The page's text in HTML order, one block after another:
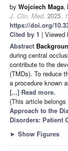
by Wojciech Maga,
J. Clin. Med. 2025,
https://doi.org/
Cited by 1 | Viewed
Abstract
during central
contribute to the
(TMDs). To reduce
a procedure known
[...] Read more.
(This article
Approach to the
Disorders: Patient
► Show Figures